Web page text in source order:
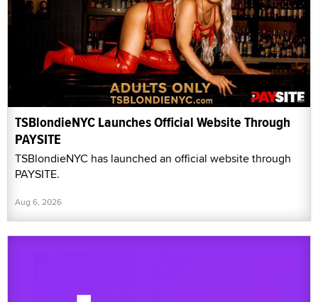
TSBlondieNYC Launches Official Website Through
PAYSITE
TSBlondieNYC has launched an official website through
PAYSITE.
Aug 6, 2026